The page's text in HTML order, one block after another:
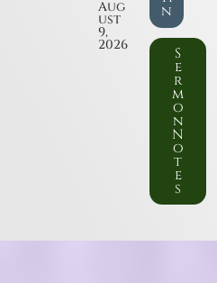
Aug
ust
9,
2026
n
S
e
r
m
o
n
N
o
t
e
s